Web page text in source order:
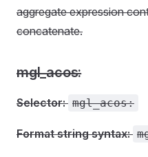
aggregate expression
concatenate.
mgl_acos:
Selector: mgl_acos:
Format string syntax: